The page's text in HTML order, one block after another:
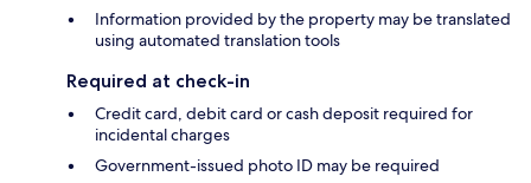
Information provided by the property may be translated
using automated translation tools
Required at check-in
Credit card, debit card or cash deposit required for
incidental charges
Government-issued photo ID may be required